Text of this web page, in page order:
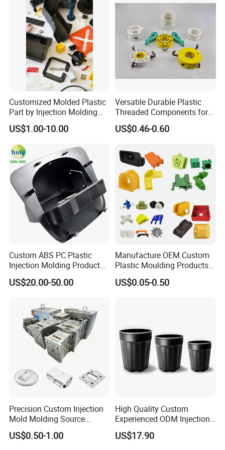
Q: How can you guarantee the production quality?
A: We have more than 10 years experience of QC team
and strictly quality control system in our production
process. We have 3 times inspection for each finished
product before package.
Customized Molded Plastic
Part by Injection Molding
Process
US$1.00-10.00
Versatile Durable Plastic
Threaded Components for
Creative Crafts
US$0.46-0.60
Custom ABS PC Plastic
Injection Molding Product
ABS Injection Molding Parts
US$20.00-50.00
Manufacture OEM Custom
Plastic Moulding Products
ABS Parts Plastic Injection
Molding Service
US$0.05-0.50
Precision Custom Injection
Mold Molding Source
Factory Manufacturer 25
Production Lines Robot
US$0.50-1.00
High Quality Custom
Experienced ODM Injection
Moulding Service
US$17.90